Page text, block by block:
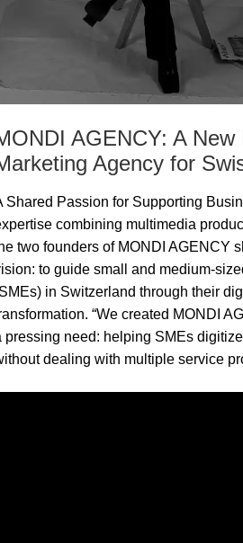
AGENCY: A New
Agency for
Shared Passion for Supporting
combining multimedia
two founders of MONDI AGENCY
to guide small and medium-
in Switzerland through their
“We created MONDI
pressing need: helping SMEs
dealing with multiple service